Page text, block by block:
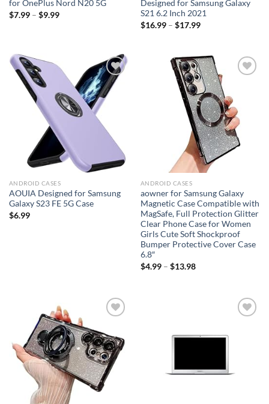
for OnePlus Nord N20 5G
$7.99– $9.99
Designed for Samsung Galaxy
S21 6.2 Inch 2021
$16.99– $17.99
Add to
wishlist
ANDROID CASES
AOUIA Designed for Samsung
Galaxy S23 FE 5G Case
$6.99
ANDROID CASES
aowner for Samsung Galaxy
Magnetic Case Compatible with
MagSafe, Full Protection Glitter
Clear Phone Case for Women
Girls Cute Soft Shockproof
Bumper Protective Cover Case
6.8″
$4.99– $13.98
wishlist